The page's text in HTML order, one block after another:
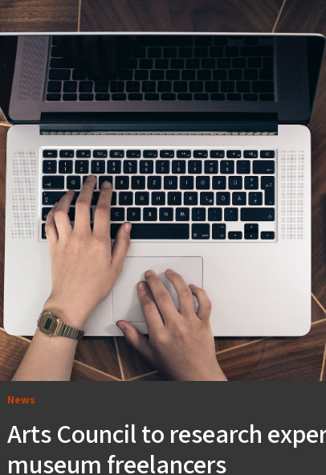
News
Arts Council to research
museum freelancers